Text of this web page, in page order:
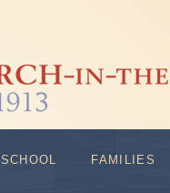
SCHOOL FAMILIES